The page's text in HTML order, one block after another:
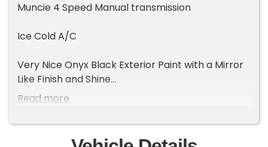
Muncie 4 Speed Manual transmission
Ice Cold A/C
Very Nice Onyx Black Exterior Paint with a Mirror
Like Finish and Shine
new
Read more